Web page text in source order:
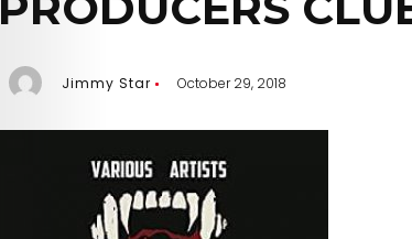
Jimmy Star October 29, 2018